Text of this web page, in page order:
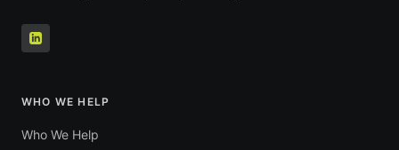
WHO WE HELP
Who We Help